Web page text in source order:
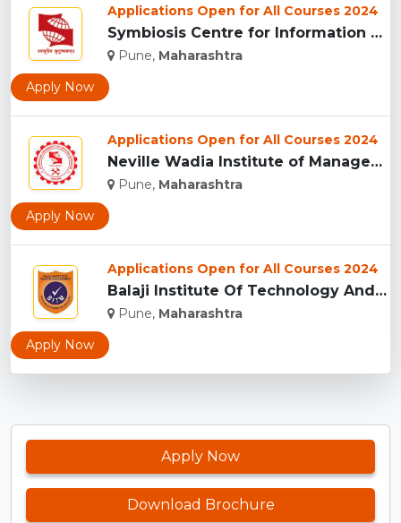
Applications Open for All Courses 2024
Symbiosis Centre for Information Technology, Pune...
Pune, Maharashtra
Apply Now
Applications Open for All Courses 2024
Neville Wadia Institute of Management Studies and Research, ...
Pune, Maharashtra
Apply Now
Applications Open for All Courses 2024
Balaji Institute Of Technology And Management, Pune...
Pune, Maharashtra
Apply Now
Apply Now
Download Brochure